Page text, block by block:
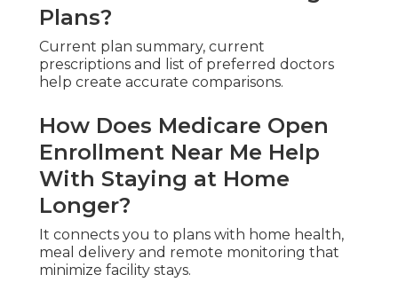
Plans?
Current plan summary, current
prescriptions and list of preferred doctors
help create accurate comparisons.
How Does Medicare Open
Enrollment Near Me Help
With Staying at Home
Longer?
It connects you to plans with home health,
meal delivery and remote monitoring that
minimize facility stays.